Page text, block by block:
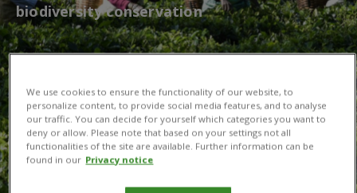
biodiversity conservation
We use cookies to ensure the functionality of our website, to
personalize content, to provide social media features, and to analyse
our traffic. You can decide for yourself which categories you want to
deny or allow. Please note that based on your settings not all
functionalities of the site are available. Further information can be
found in our Privacy notice